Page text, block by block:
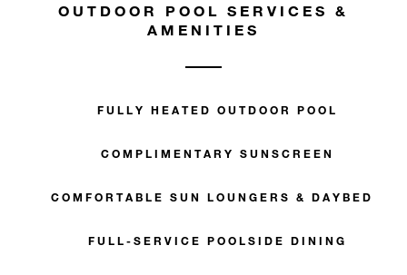
AUG 8 2026 – DEC 31 2027
booking. Blackout dates and other restrictions
MINIMUM STAY:
OUTDOOR POOL SERVICES &
AMENITIES
FULLY HEATED OUTDOOR POOL
COMPLIMENTARY SUNSCREEN
COMFORTABLE SUN LOUNGERS & DAYBEDS
FULL-SERVICE POOLSIDE DINING